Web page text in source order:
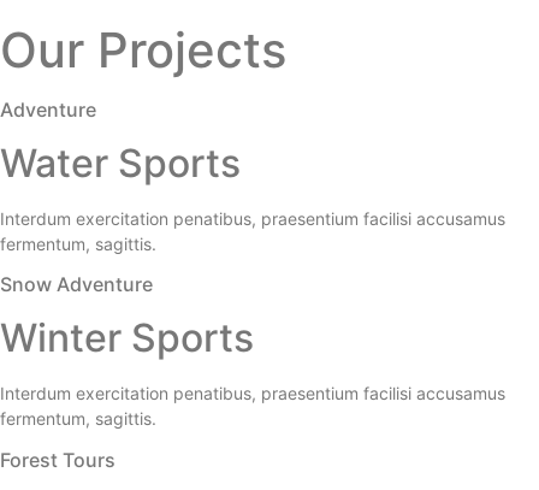
Our Projects
Adventure
Water Sports
Interdum exercitation penatibus, praesentium facilisi accusamus
fermentum, sagittis.
Snow Adventure
Winter Sports
Interdum exercitation penatibus, praesentium facilisi accusamus
fermentum, sagittis.
Forest Tours